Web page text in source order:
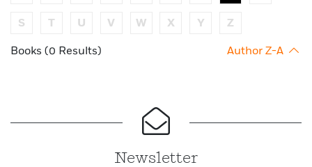
S T U V W X Y Z
Books (0 Results) Author Z-A
Newsletter